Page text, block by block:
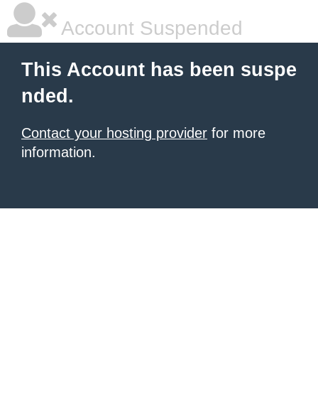
Account Suspended
This Account has been suspe
nded.
Contact your hosting provider for more
information.